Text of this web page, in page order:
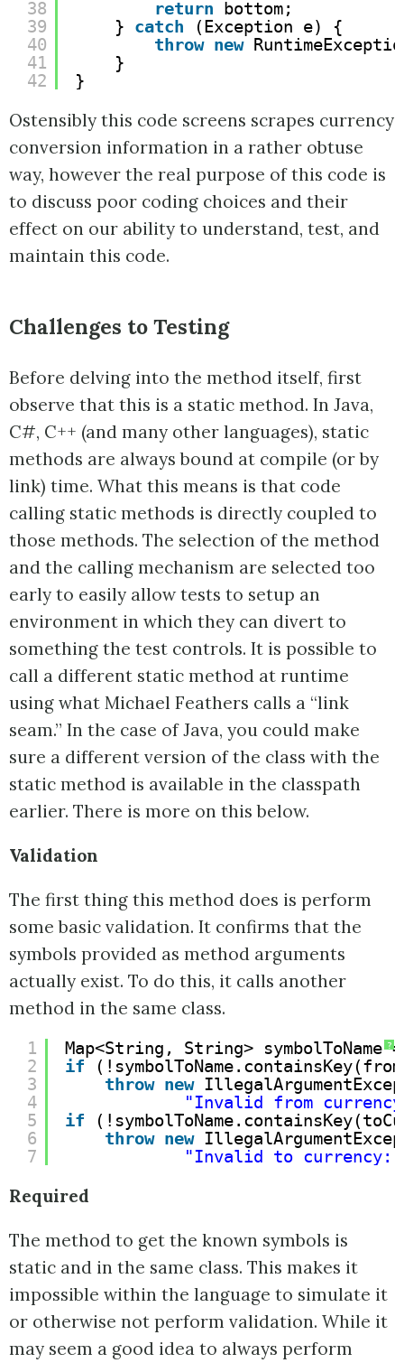
38
39
40
41
42
return bottom;
} catch
(Exception e) {
throw new
}
}
Ostensibly this code screens scrapes currency
conversion information in a rather obtuse
way, however the real purpose of this code is
to discuss poor coding choices and their
effect on our ability to understand, test, and
maintain this code.
Challenges to Testing
Before delving into the method itself, first
observe that this is a static method. In Java,
C#, C++ (and many other languages), static
methods are always bound at compile (or by
link) time. What this means is that code
calling static methods is directly coupled to
those methods. The selection of the method
and the calling mechanism are selected too
early to easily allow tests to setup an
environment in which they can divert to
something the test controls. It is possible to
call a different static method at runtime
using what Michael Feathers calls a “link
seam.” In the case of Java, you could make
sure a different version of the class with the
static method is available in the classpath
earlier. There is more on this below.
Validation
The first thing this method does is perform
some basic validation. It confirms that the
symbols provided as method arguments
actually exist. To do this, it calls another
method in the same class.
?
1
2
3
4
5
6
7
Map<String, String> symbolToName
if
throw new
"Invalid from
if
throw new
"Invalid to currency:
Required
The method to get the known symbols is
static and in the same class. This makes it
impossible within the language to simulate it
or otherwise not perform validation. While it
may seem a good idea to always perform